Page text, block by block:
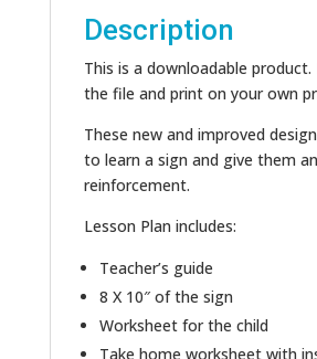
Description
This is a downloadable
the file and print on your own
These new and improved
to learn a sign and give them
reinforcement.
Lesson Plan includes:
Teacher’s guide
8 X 10″ of the sign
Worksheet for the child
Take home worksheet with